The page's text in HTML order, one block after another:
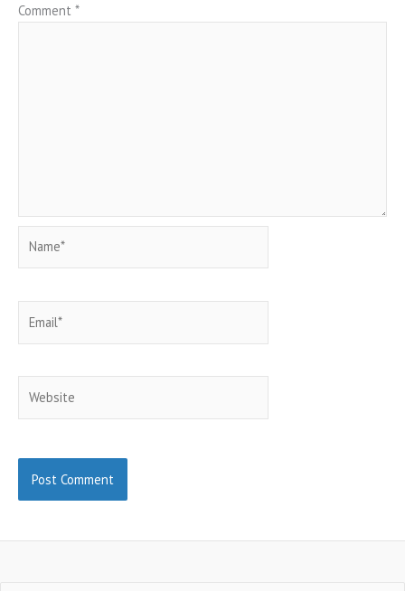
Comment *